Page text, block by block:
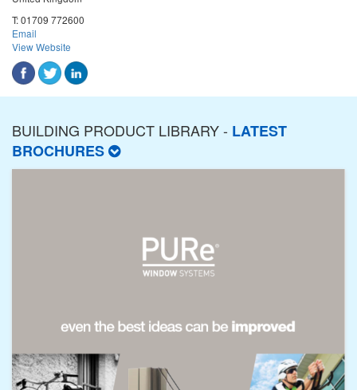
T:01709 772600
Email
View Website
BUILDING PRODUCT LIBRARY - LATEST
BROCHURES